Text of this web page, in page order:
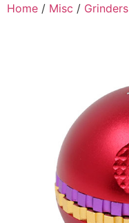
Home / Misc / Grinders